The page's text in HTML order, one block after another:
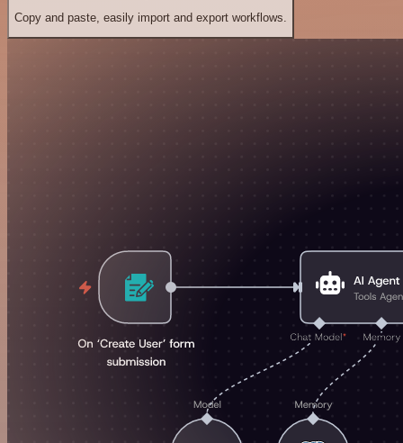
Copy and paste, easily import and export workflows.